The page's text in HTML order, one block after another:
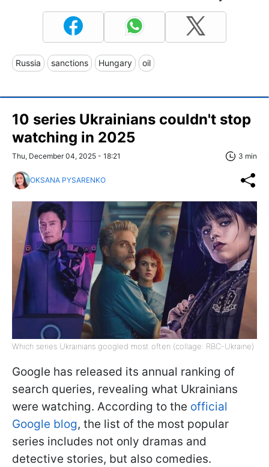
Russia sanctions Hungary oil
10 series Ukrainians couldn't stop
watching in 2025
Thu, December 04, 2025 - 18:21 3 min
OKSANA PYSARENKO
Which series Ukrainians googled most often (collage: RBC-Ukraine)
Google has released its annual ranking of
search queries, revealing what Ukrainians
were watching. According to the official
Google blog, the list of the most popular
series includes not only dramas and
detective stories, but also comedies.